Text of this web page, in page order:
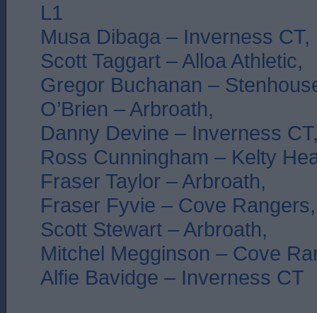
L1
Musa Dibaga – Inverness CT,
Scott Taggart – Alloa Athletic,
Gregor Buchanan –
O’Brien – Arbroath,
Danny Devine – Inverness
Ross Cunningham – Kelty
Fraser Taylor – Arbroath,
Fraser Fyvie – Cove Rangers,
Scott Stewart – Arbroath,
Mitchel Megginson – Cove
Alfie Bavidge – Inverness CT